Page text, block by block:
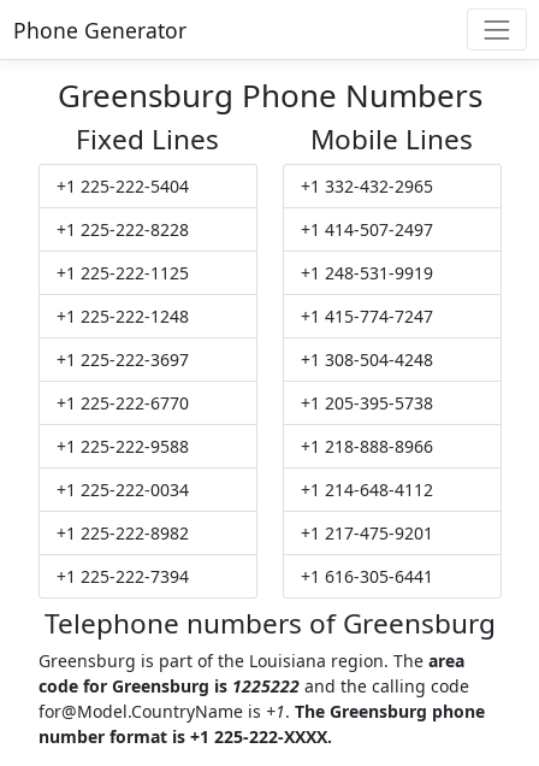
Phone Generator
Greensburg Phone Numbers
Fixed Lines
+1 225-222-5404
+1 225-222-8228
+1 225-222-1125
+1 225-222-1248
+1 225-222-3697
+1 225-222-6770
+1 225-222-9588
+1 225-222-0034
+1 225-222-8982
+1 225-222-7394
Mobile Lines
+1 332-432-2965
+1 414-507-2497
+1 248-531-9919
+1 415-774-7247
+1 308-504-4248
+1 205-395-5738
+1 218-888-8966
+1 214-648-4112
+1 217-475-9201
+1 616-305-6441
Telephone numbers of Greensburg
Greensburg is part of the Louisiana region. The area
code for Greensburg is 1225222and the calling code
for@Model.CountryNameis +1. The Greensburg phone
number format is +1 225-222-XXXX.